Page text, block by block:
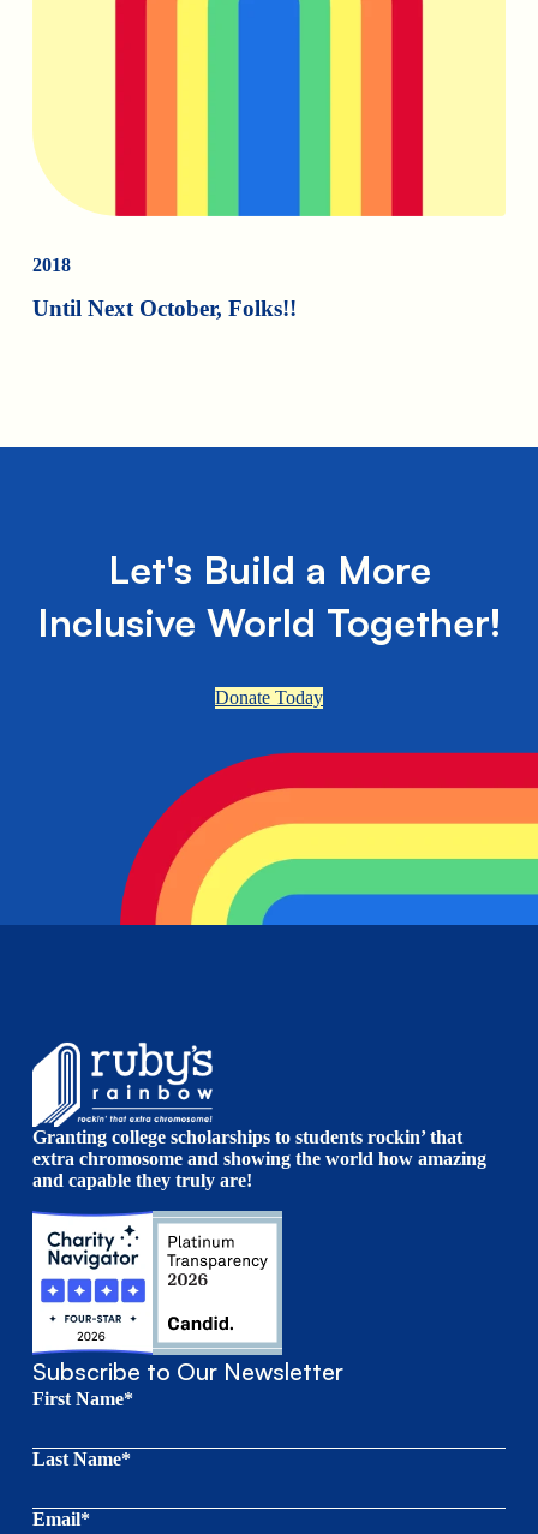
2018
Until Next October, Folks!!
Let's Build a More
Inclusive World Together!
Donate Today
Granting college scholarships to students rockin’ that
extra chromosome and showing the world how amazing
and capable they truly are!
Subscribe to Our Newsletter
First Name*
Last Name*
Email*